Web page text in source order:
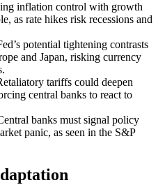
inflation control with growth
as rate hikes risk recessions and
potential tightening contrasts
and Japan, risking currency
tariffs could deepen
central banks to react to
banks must signal policy
panic, as seen in the S&P